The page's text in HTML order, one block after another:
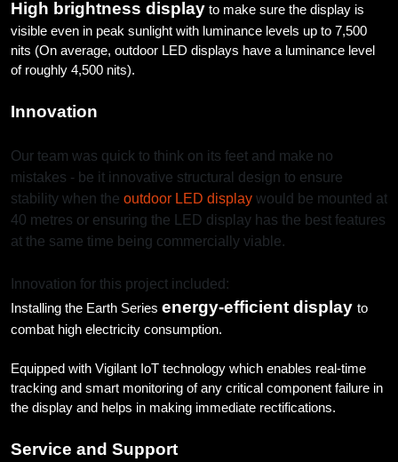
High brightness display to make sure the display is
visible even in peak sunlight with luminance levels up to 7,500
nits (On average, outdoor LED displays have a luminance level
of roughly 4,500 nits).
Innovation
Our team was quick to think on its feet and make no
mistakes - be it innovative structural design to ensure
stability when the outdoor LED display would be mounted at
40 metres or ensuring the LED display has the best features
at the same time being commercially viable.
Innovation for this project included:
Installing the Earth Series energy-efficient display to
combat high electricity consumption.
Equipped with Vigilant IoT technology which enables real-time
tracking and smart monitoring of any critical component failure in
the display and helps in making immediate rectifications.
Service and Support